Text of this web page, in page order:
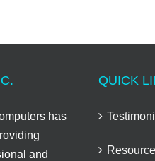
has
and
QUICK